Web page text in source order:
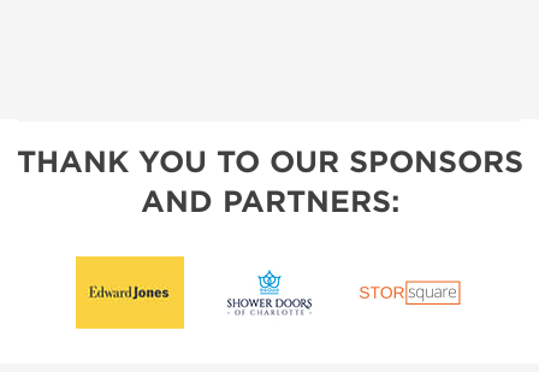
THANK YOU TO OUR SPONSORS
AND PARTNERS: